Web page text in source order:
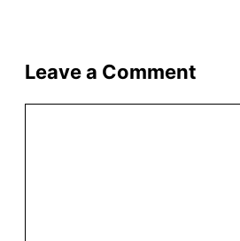
Leave a Comment